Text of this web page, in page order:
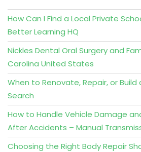
How Can I Find a Local Private
Better Learning HQ
Nickles Dental Oral Surgery and
Carolina United States
When to Renovate, Repair, or
Search
How to Handle Vehicle Damage
After Accidents – Manual
Choosing the Right Body Repair